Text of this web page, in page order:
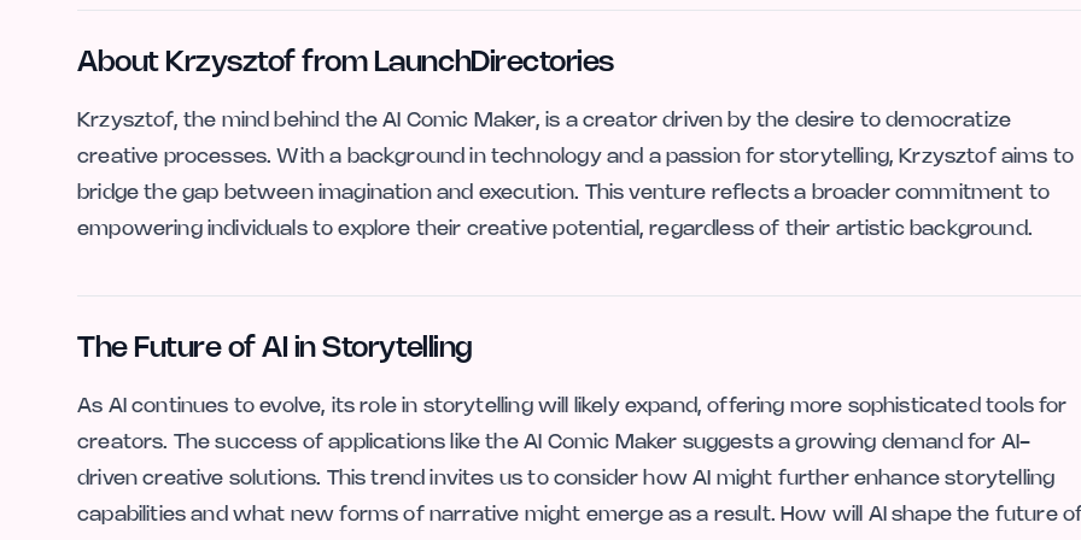
About Krzysztof from LaunchDirectories
Krzysztof, the mind behind the AI Comic Maker, is a creator driven by the desire to democratize
creative processes. With a background in technology and a passion for storytelling, Krzysztof aims to
bridge the gap between imagination and execution. This venture reflects a broader commitment to
empowering individuals to explore their creative potential, regardless of their artistic background.
The Future of AI in Storytelling
As AI continues to evolve, its role in storytelling will likely expand, offering more sophisticated tools for
creators. The success of applications like the AI Comic Maker suggests a growing demand for AI-
driven creative solutions. This trend invites us to consider how AI might further enhance storytelling
capabilities and what new forms of narrative might emerge as a result. How will AI shape the future